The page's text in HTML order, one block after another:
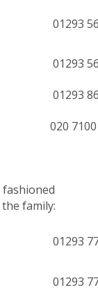
01293
01293
01293
020
family:
01293
01293